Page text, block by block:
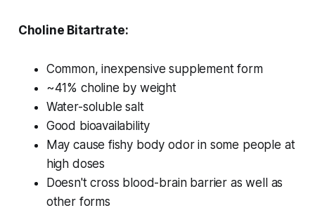
Choline Bitartrate:
Common, inexpensive supplement form
~41% choline by weight
Water-soluble salt
Good bioavailability
May cause fishy body odor in some people at
high doses
Doesn't cross blood-brain barrier as well as
other forms